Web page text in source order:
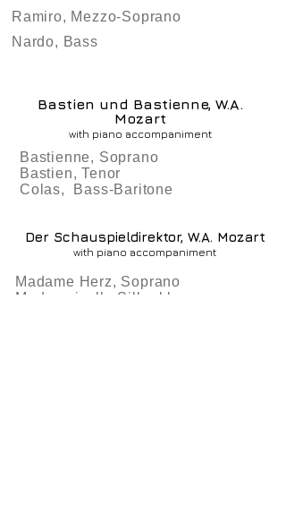
Ramiro, Mezzo-Soprano
Nardo, Bass
Bastien und Bastienne, W.A.
Mozart
with piano accompaniment
Bastienne, Soprano
Bastien, Tenor
Colas, Bass-Baritone
Der Schauspieldirektor, W.A. Mozart
with piano accompaniment
Madame Herz, Soprano
Mademoiselle Silberklang,